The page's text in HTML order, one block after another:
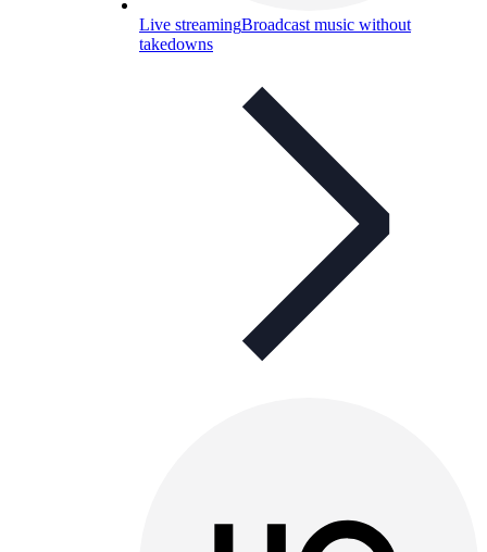
Live streamingBroadcast music without
takedowns